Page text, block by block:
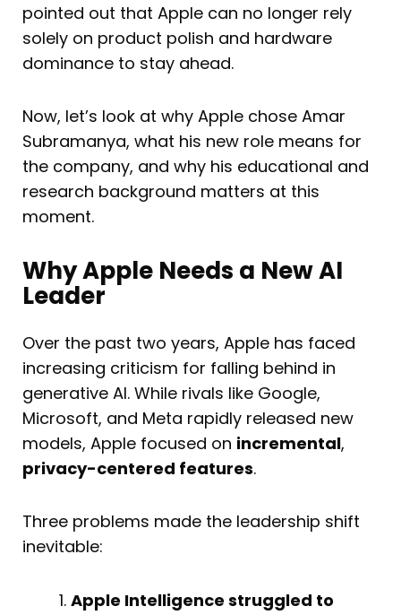
pointed out that Apple can no longer rely
solely on product polish and hardware
dominance to stay ahead.
Now, let’s look at why Apple chose Amar
Subramanya, what his new role means for
the company, and why his educational and
research background matters at this
moment.
Why Apple Needs a New AI
Leader
Over the past two years, Apple has faced
increasing criticism for falling behind in
generative AI. While rivals like Google,
Microsoft, and Meta rapidly released new
models, Apple focused on incremental,
privacy-centered features.
Three problems made the leadership shift
inevitable:
Apple Intelligence struggled to